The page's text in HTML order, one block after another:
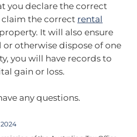
you declare the correct
claim the correct rental
It will also ensure
otherwise dispose of one
you will have records to
gain or loss.
any questions.